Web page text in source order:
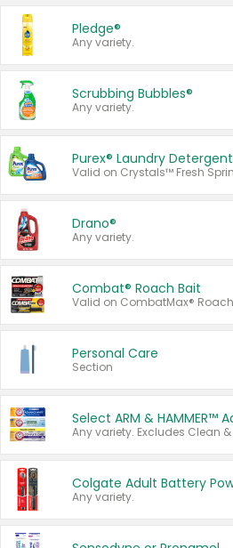
Pledge®
Any variety.
Scrubbing Bubbles®
Any variety.
Purex® Laundry Detergent
Drano®
Any variety.
Combat® Roach Bait
Personal Care
Section
Any variety.